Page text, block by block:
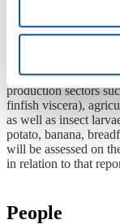
This project aims to
sourced ingredients
promote sustainable
The focus will be on
production sectors
finfish viscera),
as well as insect
potato, banana,
will be assessed on
in relation to that
People